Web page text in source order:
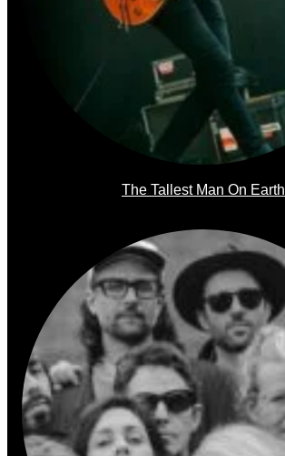
The Tallest Man On Earth